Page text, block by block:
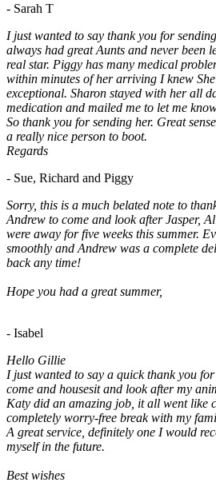
- Sarah T
I just wanted to say thank you for
always had great Aunts and never been
real star. Piggy has many medical
within minutes of her arriving I knew
exceptional. Sharon stayed with her all
medication and mailed me to let me
So thank you for sending her. Great
a really nice person to boot.
Regards
- Sue, Richard and Piggy
Sorry, this is a much belated note to
Andrew to come and look after Jasper,
were away for five weeks this summer.
smoothly and Andrew was a complete
back any time!
Hope you had a great summer,
- Isabel
Hello Gillie
I just wanted to say a quick thank you
come and housesit and look after my
Katy did an amazing job, it all went like
completely worry-free break with my
A great service, definitely one I would
myself in the future.
Best wishes